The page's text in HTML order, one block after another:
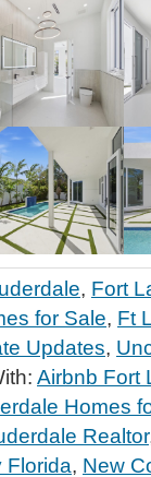
, Fort
for Sale, Ft
Updates,
Airbnb Fort
Homes
Realtor
Florida, New